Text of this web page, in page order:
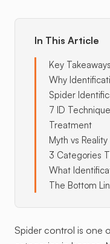
In This Article
Key Takeaways
Why
Spider
7 ID
Treatment
Myth vs Reality
3 Categories
What
The Bottom
Spider control is one